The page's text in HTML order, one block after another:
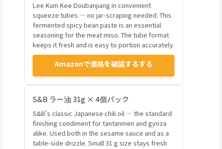
Lee Kum Kee Doubanjiang in convenient
squeeze tubes — no jar-scraping needed. This
fermented spicy bean paste is an essential
seasoning for the meat miso. The tube format
keeps it fresh and is easy to portion accurately.
Amazonで価格を確認するする
S&B ラー油 31g × 4個パック
S&B’s classic Japanese chili oil — the standard
finishing condiment for tantanmen and gyoza
alike. Used both in the sesame sauce and as a
table-side drizzle. Small 31 g size stays fresh